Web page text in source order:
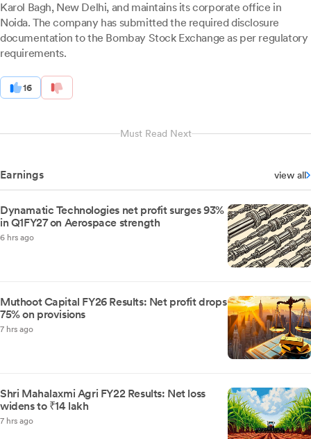
Karol Bagh, New Delhi, and maintains its corporate office in
Noida. The company has submitted the required disclosure
documentation to the Bombay Stock Exchange as per regulatory
requirements.
16
Must Read Next
Earnings view all
Dynamatic Technologies net profit surges 93%
in Q1FY27 on Aerospace strength
6 hrs ago
Muthoot Capital FY26 Results: Net profit drops
75% on provisions
7 hrs ago
Shri Mahalaxmi Agri FY22 Results: Net loss
widens to ₹14 lakh
7 hrs ago